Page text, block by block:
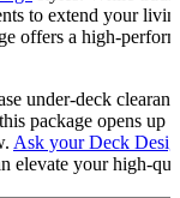
to extend your
offers a high-
under-deck
package opens up
Ask your Deck
elevate your high-